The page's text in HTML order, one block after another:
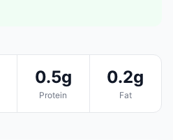
0.5g
Protein
0.2g
Fat